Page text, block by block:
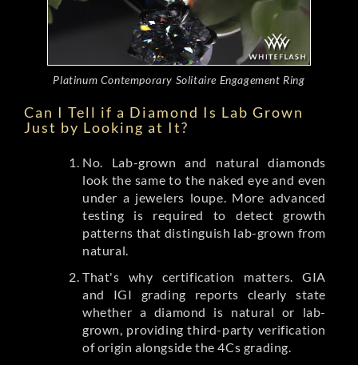
Platinum Contemporary Solitaire Engagement Ring
Can I Tell if a Diamond Is Lab Grown
Just by Looking at It?
No. Lab-grown and natural diamonds
look the same to the naked eye and even
under a jewelers loupe. More advanced
testing is required to detect growth
patterns that distinguish lab-grown from
natural.
That's why certification matters. GIA
and IGI grading reports clearly state
whether a diamond is natural or lab-
grown, providing third-party verification
of origin alongside the 4Cs grading.